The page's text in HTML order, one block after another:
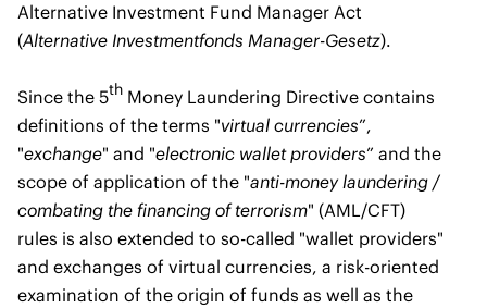
Alternative Investment Fund Manager Act
(Alternative Investmentfonds Manager-Gesetz).
Since the 5th Money Laundering Directive contains
definitions of the terms "virtual currencies”,
"exchange" and "electronic wallet providers” and the
scope of application of the "anti-money laundering /
combating the financing of terrorism" (AML/CFT)
rules is also extended to so-called "wallet providers"
and exchanges of virtual currencies, a risk-oriented
examination of the origin of funds as well as the